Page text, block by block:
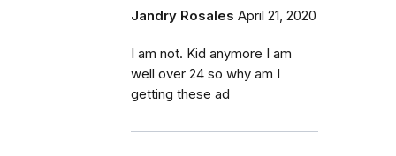
Jandry Rosales April 21, 2020
I am not. Kid anymore I am
well over 24 so why am I
getting these ad